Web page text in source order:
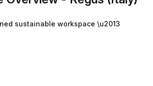
sustainable workspace \u2013